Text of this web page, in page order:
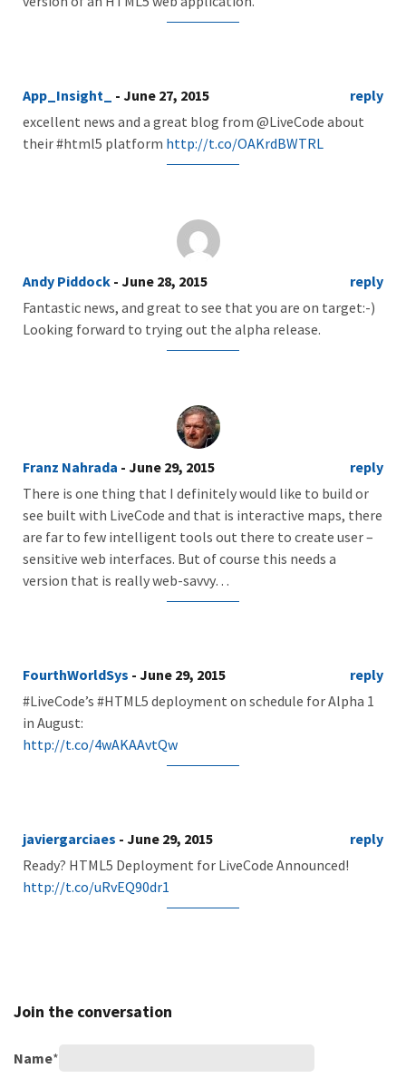
App_Insight_ - June 27, 2015
reply
excellent news and a great blog from @LiveCode about
their #html5 platform http://t.co/OAKrdBWTRL
Andy Piddock - June 28, 2015
reply
Fantastic news, and great to see that you are on target:-)
Looking forward to trying out the alpha release.
Franz Nahrada - June 29, 2015
reply
There is one thing that I definitely would like to build or
see built with LiveCode and that is interactive maps, there
are far to few intelligent tools out there to create user –
sensitive web interfaces. But of course this needs a
version that is really web-savvy…
FourthWorldSys - June 29, 2015
reply
#LiveCode’s #HTML5 deployment on schedule for Alpha 1
in August:
http://t.co/4wAKAAvtQw
javiergarciaes - June 29, 2015
reply
Ready? HTML5 Deployment for LiveCode Announced!
http://t.co/uRvEQ90dr1
Join the conversation
Name*